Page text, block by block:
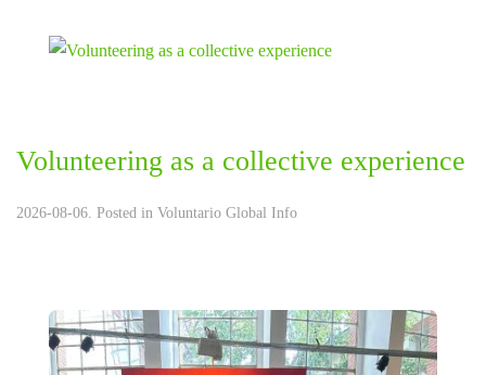
Volunteering as a collective experience
2026-08-06. Posted in Voluntario Global Info